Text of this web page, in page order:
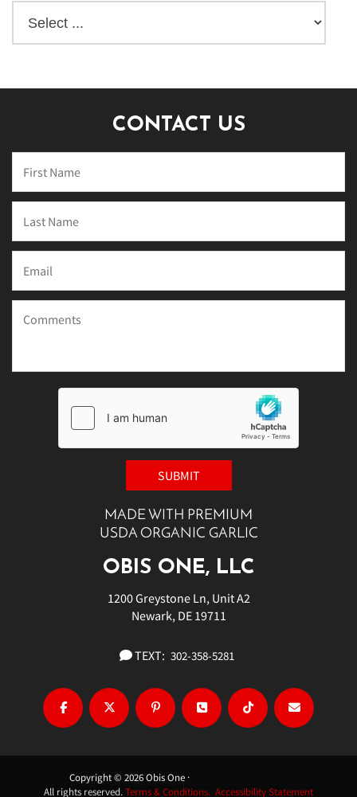
CONTACT US
MADE WITH PREMIUM
USDA ORGANIC GARLIC
OBIS ONE, LLC
1200 Greystone Ln, Unit A2
Newark, DE 19711
TEXT: 302-358-5281
Copyright © 2026 Obis One ·
All rights reserved.Terms & Conditions. Accessibility Statement